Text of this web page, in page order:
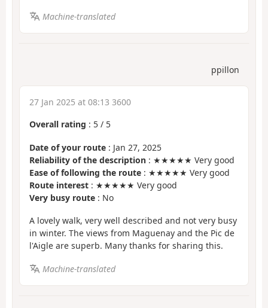
Machine-translated
ppillon
27 Jan 2025 at 08:13 3600
Overall rating : 5 / 5
Date of your route : Jan 27, 2025
Reliability of the description : ★★★★★ Very good
Ease of following the route : ★★★★★ Very good
Route interest : ★★★★★ Very good
Very busy route : No
A lovely walk, very well described and not very busy
in winter. The views from Maguenay and the Pic de
l'Aigle are superb. Many thanks for sharing this.
Machine-translated